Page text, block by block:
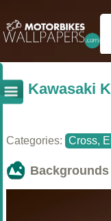
Kawasaki
Categories: Cross,
Backgrounds